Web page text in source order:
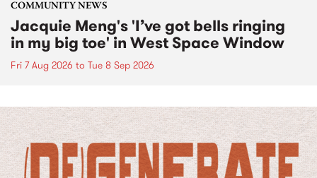
COMMUNITY NEWS
Jacquie Meng's 'I’ve got bells ringing
in my big toe' in West Space Window
Fri 7 Aug 2026 to Tue 8 Sep 2026